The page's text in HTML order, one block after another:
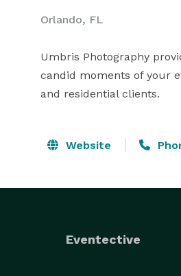
Orlando, FL
Umbris Photography
candid moments of your
and residential clients.
Website
Eventective